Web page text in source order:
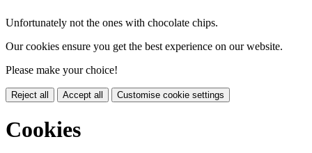
Unfortunately not the ones with chocolate chips.
Our cookies ensure you get the best experience on our website.
Please make your choice!
Reject all Accept all Customise cookie settings
Cookies